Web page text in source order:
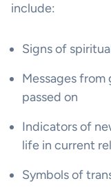
include:
Signs of
Messages from
passed on
Indicators of
life in current
Symbols of